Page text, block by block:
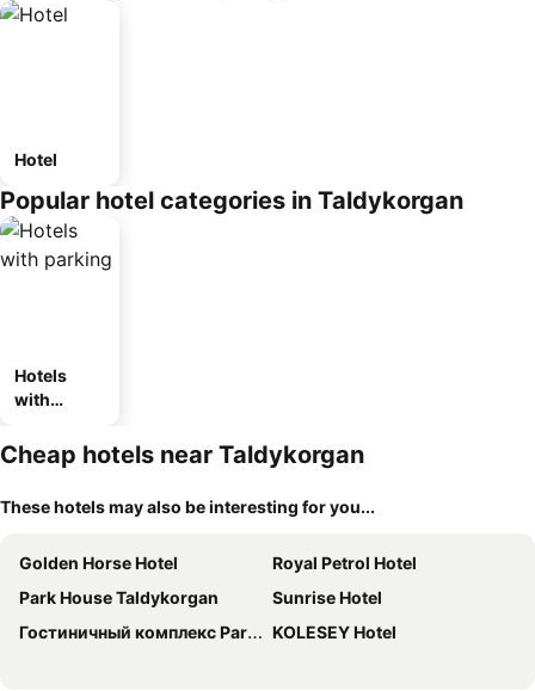
Hotel
Popular hotel categories in Taldykorgan
Hotels
with
Cheap hotels near Taldykorgan
These hotels may also be interesting for you...
Golden Horse Hotel
Royal Petrol Hotel
Park House Taldykorgan
Sunrise Hotel
Гостиничный комплекс Paradise
KOLESEY Hotel